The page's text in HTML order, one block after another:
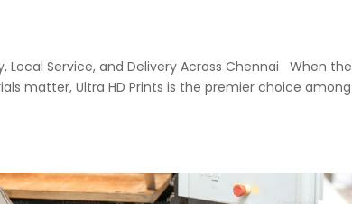
Local Service, and Delivery Across Chennai When the
matter, Ultra HD Prints is the premier choice among